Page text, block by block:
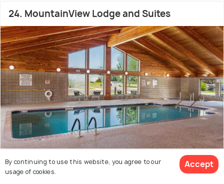
24. MountainView Lodge and Suites
Historic District
5.0 kms from Downtown
Bozeman
8.5
By continuing to use this website, you agree to our
usage of cookies.
Accept